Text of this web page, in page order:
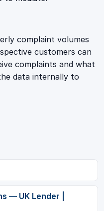
complaint volumes
customers can
complaints and what
data internally to
— UK Lender |